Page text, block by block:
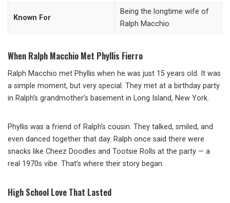
Known For
Being the longtime wife of
Ralph Macchio
When Ralph Macchio Met Phyllis Fierro
Ralph Macchio met Phyllis when he was just 15 years old. It was
a simple moment, but very special. They met at a birthday party
in Ralph’s grandmother’s basement in Long Island, New York.
Phyllis was a friend of Ralph’s cousin. They talked, smiled, and
even danced together that day. Ralph once said there were
snacks like Cheez Doodles and Tootsie Rolls at the party — a
real 1970s vibe. That’s where their story began.
High School Love That Lasted